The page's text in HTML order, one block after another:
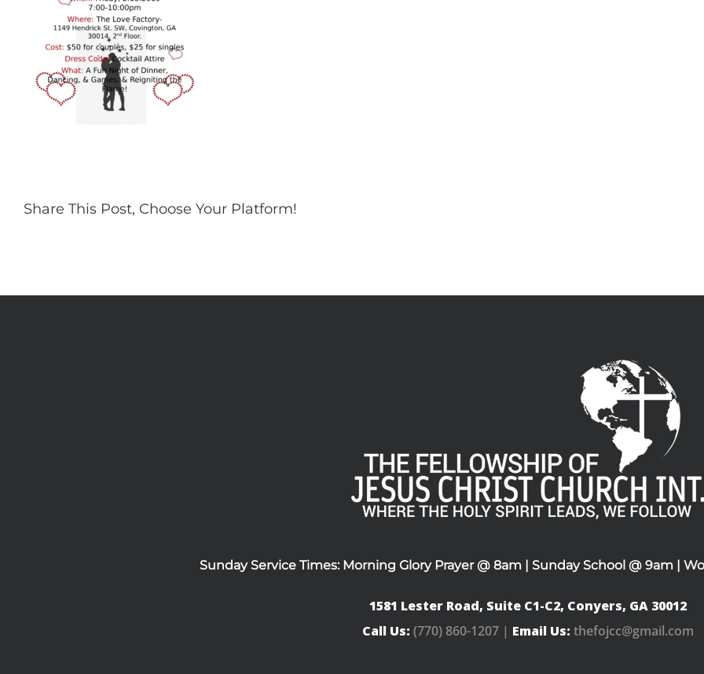
Share This Post, Choose Your Platform!
Sunday Service Times: Morning Glory Prayer @ 8am | Sunday School @ 9am |
1581 Lester Road, Suite C1-C2, Conyers, GA 30012
Call Us: (770) 860-1207 | Email Us: thefojcc@gmail.com